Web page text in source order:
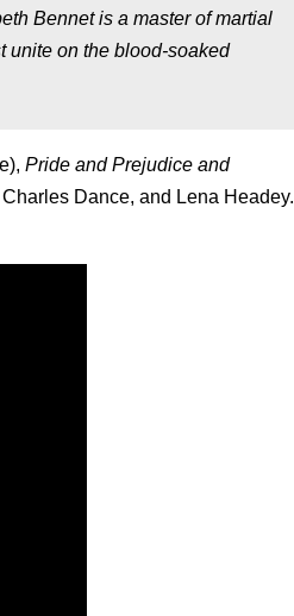
Bennet is a master of martial
unite on the blood-soaked
Pride and Prejudice and
Dance, and Lena Headey.